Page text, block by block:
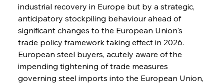
industrial recovery in Europe but by a strategic,
anticipatory stockpiling behaviour ahead of
significant changes to the European Union's
trade policy framework taking effect in 2026.
European steel buyers, acutely aware of the
impending tightening of trade measures
governing steel imports into the European Union,